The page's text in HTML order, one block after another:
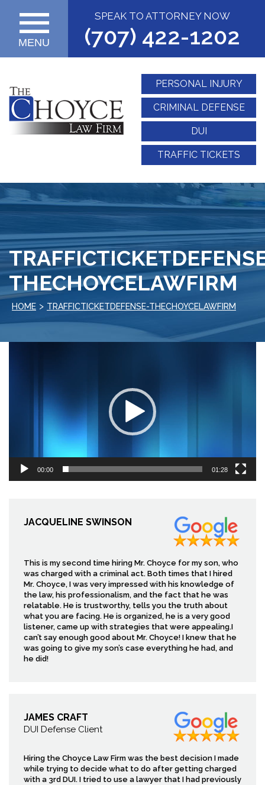
SPEAK TO ATTORNEY NOW
(707) 422-1202
MENU
PERSONAL INJURY
CRIMINAL DEFENSE
DUI
TRAFFIC TICKETS
THECHOYCELAWFIRM
HOME > TRAFFICTICKETDEFENSE-THECHOYCELAWFIRM
00:00 01:28
JACQUELINE SWINSON
This is my second time hiring Mr. Choyce for my son, who
was charged with a criminal act. Both times that I hired
Mr. Choyce, I was very impressed with his knowledge of
the law, his professionalism, and the fact that he was
relatable. He is trustworthy, tells you the truth about
what you are facing. He is organized, he is a very good
listener, came up with strategies that were appealing.I
can’t say enough good about Mr. Choyce! I knew that he
was going to give my son’s case everything he had, and
he did!
JAMES CRAFT
DUI Defense Client
Hiring the Choyce Law Firm was the best decision I made
while trying to decide what to do after getting charged
with a 3rd DUI. I tried to use a lawyer that I had previously